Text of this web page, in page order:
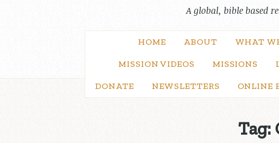
A global, bible based
HOME ABOUT WHAT
MISSION VIDEOS MISSIONS
DONATE NEWSLETTERS ONLINE
Tag: